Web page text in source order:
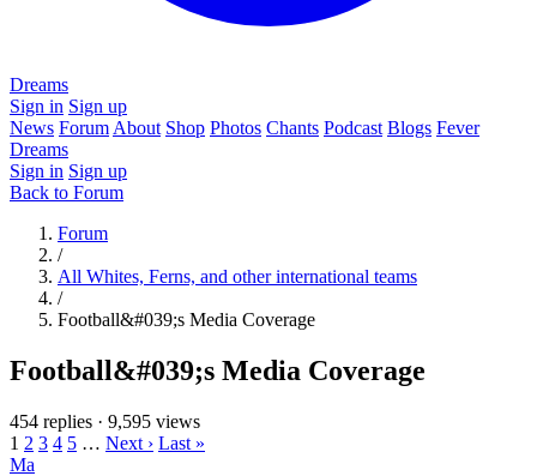
Dreams
Sign in Sign up
News Forum About Shop Photos Chants Podcast Blogs Fever
Dreams
Sign in Sign up
Back to Forum
Forum
/
All Whites, Ferns, and other international teams
/
Football&#039;s Media Coverage
Football&#039;s Media Coverage
454 replies · 9,595 views
1 2 3 4 5 … Next › Last »
Ma